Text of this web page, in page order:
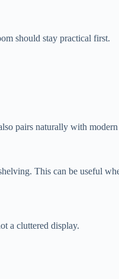
should stay practical first.
pairs naturally with
This can be useful
a cluttered display.